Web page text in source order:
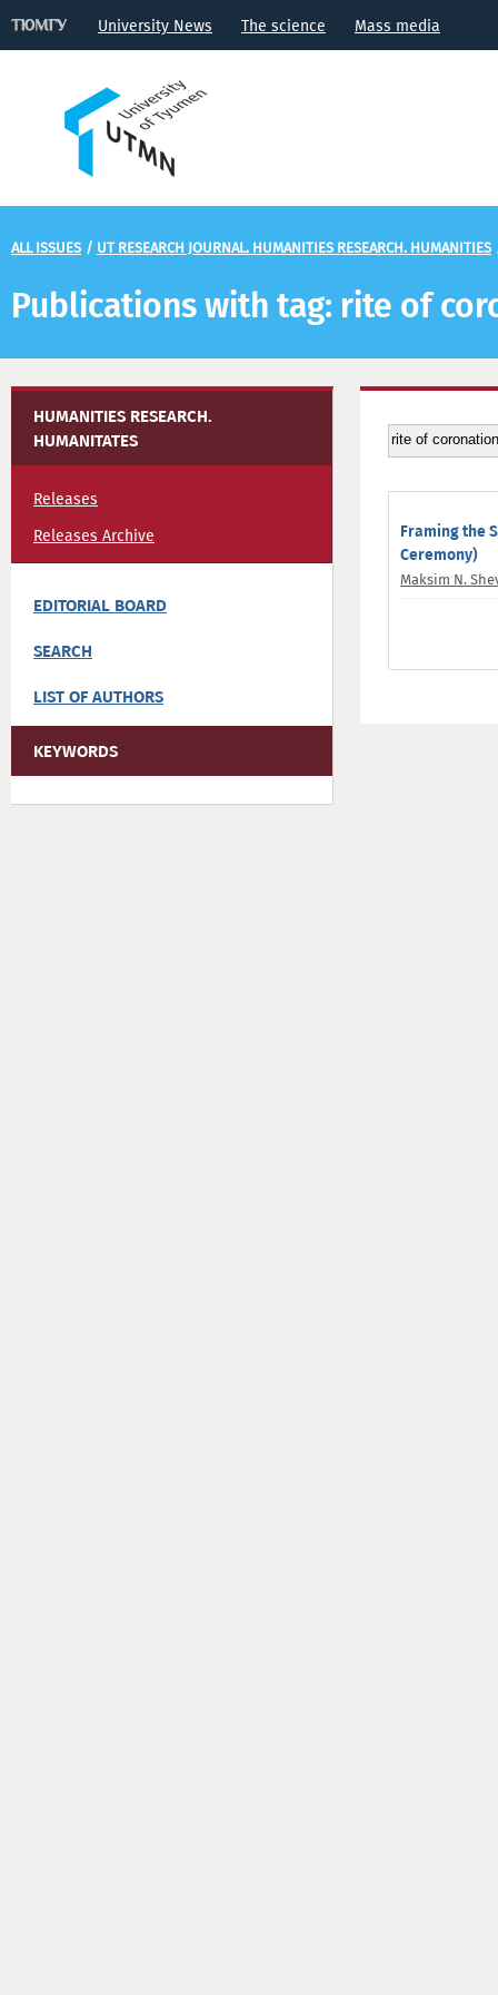
University News The science Mass media
ALL ISSUES / UT RESEARCH JOURNAL. HUMANITIES RESEARCH. HUMANITIES
Publications with tag: rite of
HUMANITIES RESEARCH.
HUMANITATES
Releases
Releases Archive
EDITORIAL BOARD
SEARCH
LIST OF AUTHORS
KEYWORDS
Framing the
Ceremony)
Maksim N.